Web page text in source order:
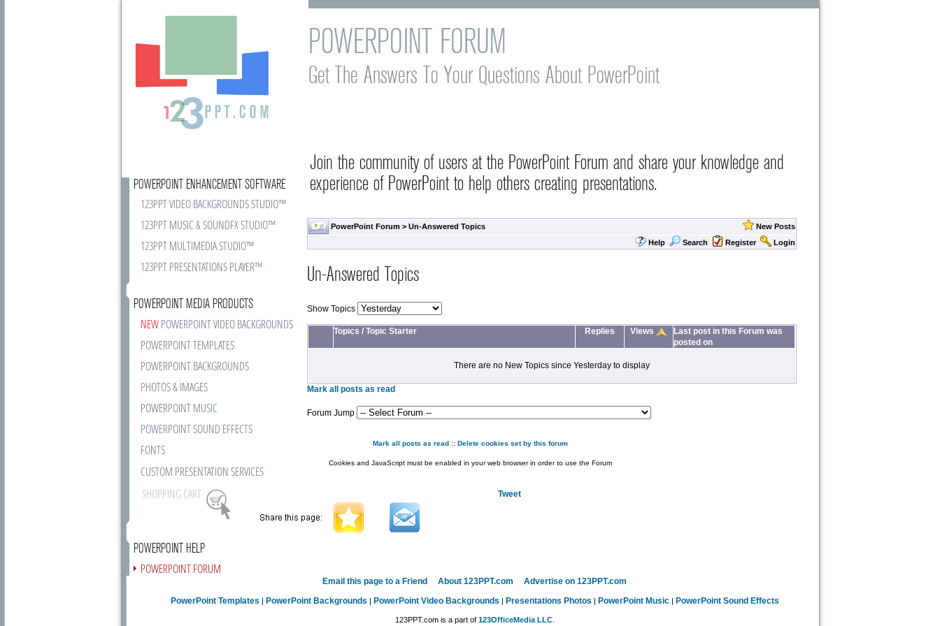
POWERPOINT FORUM
Get The Answers To Your Questions About PowerPoint
Join the community of users at the PowerPoint Forum and share your knowledge and
experience of PowerPoint to help others creating presentations.
PowerPoint Forum > Un-Answered Topics
New Posts
Help
Search Register Login
POWERPOINT ENHANCEMENT SOFTWARE
123PPT VIDEO BACKGROUNDS STUDIO™
123PPT MUSIC & SOUNDFX STUDIO™
123PPT MULTIMEDIA STUDIO™
123PPT PRESENTATIONS PLAYER™
POWERPOINT MEDIA PRODUCTS
NEWPOWERPOINT VIDEO BACKGROUNDS
POWERPOINT TEMPLATES
POWERPOINT BACKGROUNDS
PHOTOS & IMAGES
POWERPOINT MUSIC
POWERPOINT SOUND EFFECTS
FONTS
CUSTOM PRESENTATION SERVICES
SHOPPING CART
POWERPOINT HELP
POWERPOINT FORUM
Un-Answered Topics
Show Topics
Topics / Topic Starter Replies Views
Last post in this Forum was
posted on
There are no New Topics since Yesterday to display
Mark all posts as read
Forum Jump
Mark all posts as read:: Delete cookies set by this forum
Cookies and JavaScript must be enabled in your web browser in order to use the Forum
Tweet
Email this page to a Friend About 123PPT.com
Advertise on 123PPT.com
PowerPoint Templates | PowerPoint Backgrounds | PowerPoint Video Backgrounds | Presentations Photos | PowerPoint Music| PowerPoint Sound Effects
123PPT.com is a part of 123OfficeMedia LLC.